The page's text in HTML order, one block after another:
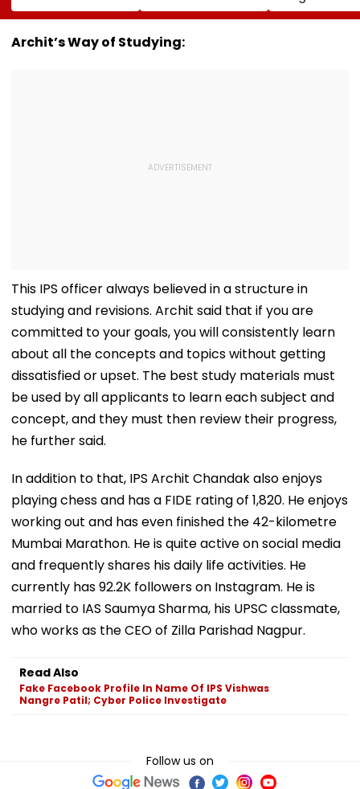
Reports Claiming
Supreme Leader
Was Critically Ill
AWKWARD After
Female Fan Kisses
Her On Lips – Video
Education
After NEET
Archit’s Way of Studying:
This IPS officer always believed in a structure in
studying and revisions. Archit said that if you are
committed to your goals, you will consistently learn
about all the concepts and topics without getting
dissatisfied or upset. The best study materials must
be used by all applicants to learn each subject and
concept, and they must then review their progress,
he further said.
In addition to that, IPS Archit Chandak also enjoys
playing chess and has a FIDE rating of 1,820. He enjoys
working out and has even finished the 42-kilometre
Mumbai Marathon. He is quite active on social media
and frequently shares his daily life activities. He
currently has 92.2K followers on Instagram. He is
married to IAS Saumya Sharma, his UPSC classmate,
who works as the CEO of Zilla Parishad Nagpur.
Read Also
Fake Facebook Profile In Name Of IPS Vishwas
Nangre Patil; Cyber Police Investigate
Follow us on